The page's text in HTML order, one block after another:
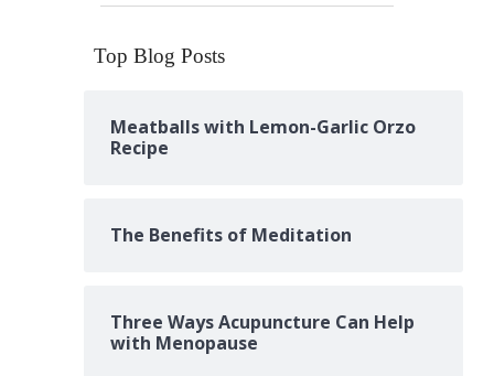
Top Blog Posts
Meatballs with Lemon-Garlic Orzo
Recipe
The Benefits of Meditation
Three Ways Acupuncture Can Help
with Menopause